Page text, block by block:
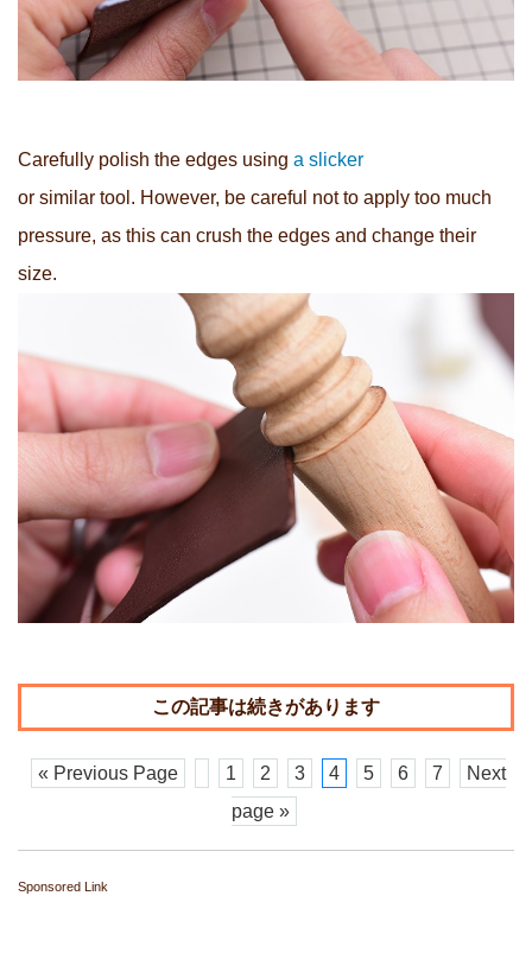
Carefully polish the edges using a slicker
or similar tool. However, be careful not to apply too much
pressure, as this can crush the edges and change their
size.
« Previous Page 1 2 3 4 5 6 7
Next
page »
Sponsored Link